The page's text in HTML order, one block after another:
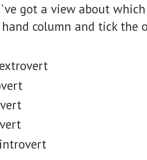
got a view about
column and tick the